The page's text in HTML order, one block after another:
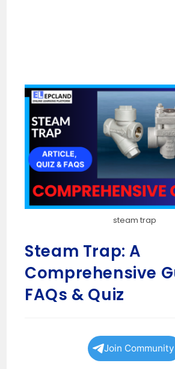
steam trap
Steam Trap: A
Comprehensive
FAQs & Quiz
Join Community